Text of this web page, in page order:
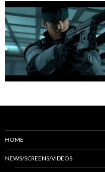
HOME
NEWS/SCREENS/VIDEOS